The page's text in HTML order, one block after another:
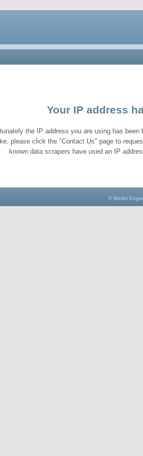
Your IP address
the IP address you are using has
please click the "Contact Us" page to
known data scrapers have used an IP
© Model